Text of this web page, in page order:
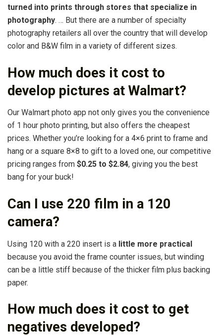
turned into prints through stores that specialize in
photography. … But there are a number of specialty
photography retailers all over the country that will develop
color and B&W film in a variety of different sizes.
How much does it cost to
develop pictures at Walmart?
Our Walmart photo app not only gives you the convenience
of 1 hour photo printing, but also offers the cheapest
prices. Whether you’re looking for a 4×6 print to frame and
hang or a square 8×8 to gift to a loved one, our competitive
pricing ranges from $0.25 to $2.84, giving you the best
bang for your buck!
Can I use 220 film in a 120
camera?
Using 120 with a 220 insert is a little more practical
because you avoid the frame counter issues, but winding
can be a little stiff because of the thicker film plus backing
paper.
How much does it cost to get
negatives developed?